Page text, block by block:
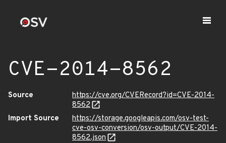
CVE-2014-8562
Source
https://cve.org/CVERecord?id=CVE-2014-
8562
Import Source
https://storage.googleapis.com/osv-test-
cve-osv-conversion/osv-output/CVE-2014-
8562.json